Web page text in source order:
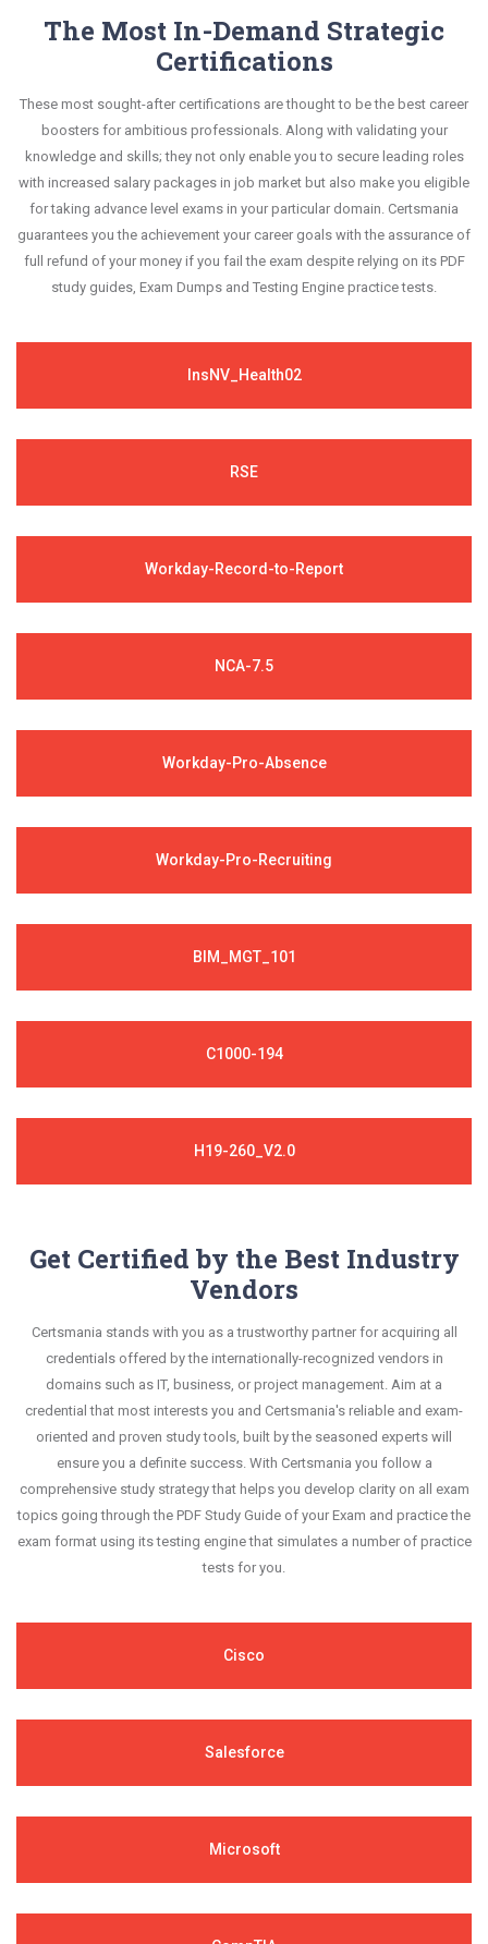
The Most In-Demand Strategic
Certifications
These most sought-after certifications are thought to be the best career
boosters for ambitious professionals. Along with validating your
knowledge and skills; they not only enable you to secure leading roles
with increased salary packages in job market but also make you eligible
for taking advance level exams in your particular domain. Certsmania
guarantees you the achievement your career goals with the assurance of
full refund of your money if you fail the exam despite relying on its PDF
study guides, Exam Dumps and Testing Engine practice tests.
InsNV_Health02
RSE
Workday-Record-to-Report
NCA-7.5
Workday-Pro-Absence
Workday-Pro-Recruiting
BIM_MGT_101
C1000-194
H19-260_V2.0
Get Certified by the Best Industry
Vendors
Certsmania stands with you as a trustworthy partner for acquiring all
credentials offered by the internationally-recognized vendors in
domains such as IT, business, or project management. Aim at a
credential that most interests you and Certsmania's reliable and exam-
oriented and proven study tools, built by the seasoned experts will
ensure you a definite success. With Certsmania you follow a
comprehensive study strategy that helps you develop clarity on all exam
topics going through the PDF Study Guide of your Exam and practice the
exam format using its testing engine that simulates a number of practice
tests for you.
Cisco
Salesforce
Microsoft